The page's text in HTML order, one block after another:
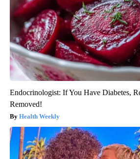
Endocrinologist: If You Have Diabetes,
Removed!
Health Weekly